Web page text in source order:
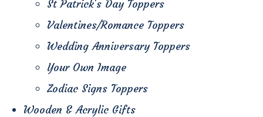
St Patrick's Day Toppers
Valentines/Romance Toppers
Wedding Anniversary Toppers
Your Own Image
Zodiac Signs Toppers
Wooden & Acrylic Gifts